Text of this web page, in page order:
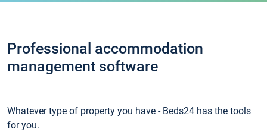
Professional accommodation
management software
Whatever type of property you have - Beds24 has the tools
for you.